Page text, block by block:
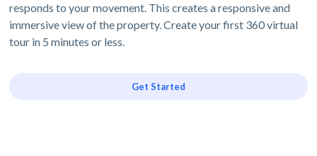
responds to your movement. This creates a responsive and
immersive view of the property. Create your first 360 virtual
tour in 5 minutes or less.
Get Started